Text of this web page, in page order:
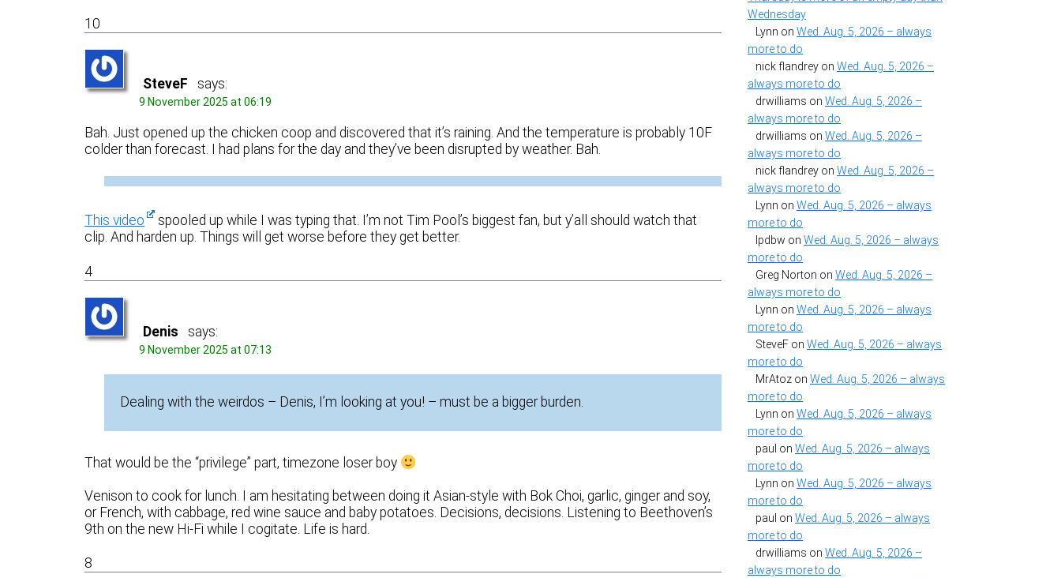
10
SteveF says:
9 November 2025 at 06:19
Bah. Just opened up the chicken coop and discovered that it’s raining. And the temperature is probably 10F
colder than forecast. I had plans for the day and they’ve been disrupted by weather. Bah.
This video
spooled up while I was typing that. I’m not Tim Pool’s biggest fan, but y’all should watch that
clip. And harden up. Things will get worse before they get better.
4
Denis says:
9 November 2025 at 07:13
Dealing with the weirdos – Denis, I’m looking at you! – must be a bigger burden.
That would be the “privilege” part, timezone loser boy
Venison to cook for lunch. I am hesitating between doing it Asian-style with Bok Choi, garlic, ginger and soy,
or French, with cabbage, red wine sauce and baby potatoes. Decisions, decisions. Listening to Beethoven’s
9th on the new Hi-Fi while I cogitate. Life is hard.
8
Wednesday
Lynn on Wed. Aug. 5, 2026 – always
more to do
nick flandrey on Wed. Aug. 5, 2026 –
always more to do
drwilliams on Wed. Aug. 5, 2026 –
always more to do
drwilliams on Wed. Aug. 5, 2026 –
always more to do
nick flandrey on Wed. Aug. 5, 2026 –
always more to do
Lynn on Wed. Aug. 5, 2026 – always
more to do
lpdbw on Wed. Aug. 5, 2026 – always
more to do
Greg Norton on Wed. Aug. 5, 2026 –
always more to do
Lynn on Wed. Aug. 5, 2026 – always
more to do
SteveF on Wed. Aug. 5, 2026 – always
more to do
MrAtoz on Wed. Aug. 5, 2026 – always
more to do
Lynn on Wed. Aug. 5, 2026 – always
more to do
paul on Wed. Aug. 5, 2026 – always
more to do
Lynn on Wed. Aug. 5, 2026 – always
more to do
paul on Wed. Aug. 5, 2026 – always
more to do
drwilliams on Wed. Aug. 5, 2026 –
always more to do